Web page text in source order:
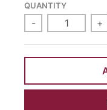
QUANTITY
- +